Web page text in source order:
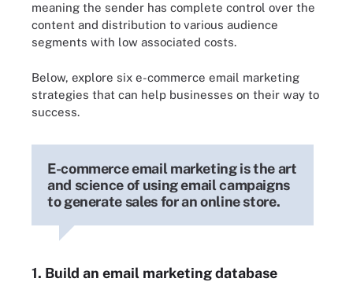
meaning the sender has complete control over the
content and distribution to various audience
segments with low associated costs.
Below, explore six e-commerce email marketing
strategies that can help businesses on their way to
success.
E-commerce email marketing is the art
and science of using email campaigns
to generate sales for an online store.
1. Build an email marketing database